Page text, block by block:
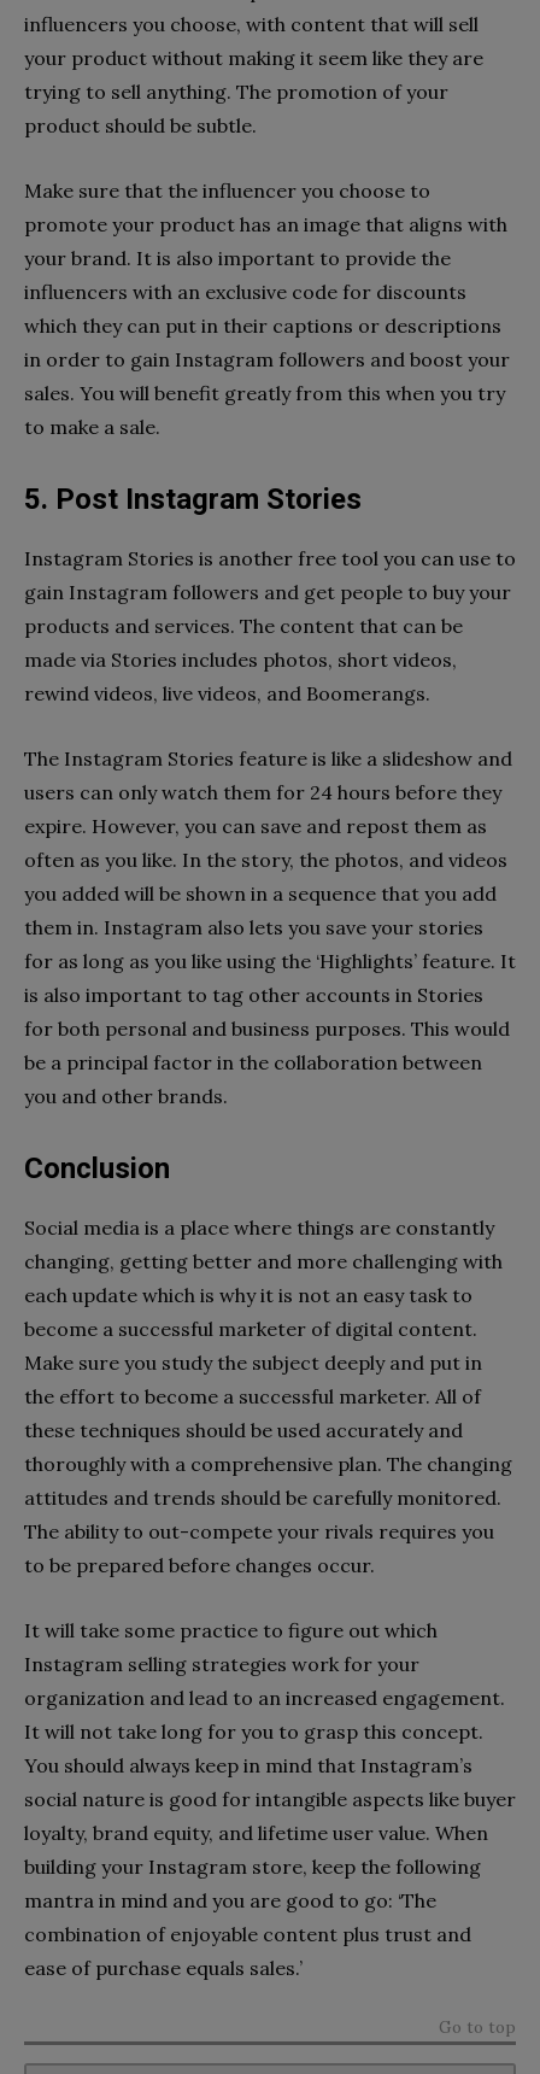
influencers you choose, with content that will sell
your product without making it seem like they are
trying to sell anything. The promotion of your
product should be subtle.
Make sure that the influencer you choose to
promote your product has an image that aligns with
your brand. It is also important to provide the
influencers with an exclusive code for discounts
which they can put in their captions or descriptions
in order to gain Instagram followers and boost your
sales. You will benefit greatly from this when you try
to make a sale.
5. Post Instagram Stories
Instagram Stories is another free tool you can use to
gain Instagram followers and get people to buy your
products and services. The content that can be
made via Stories includes photos, short videos,
rewind videos, live videos, and Boomerangs.
The Instagram Stories feature is like a slideshow and
users can only watch them for 24 hours before they
expire. However, you can save and repost them as
often as you like. In the story, the photos, and videos
you added will be shown in a sequence that you add
them in. Instagram also lets you save your stories
for as long as you like using the ‘Highlights’ feature. It
is also important to tag other accounts in Stories
for both personal and business purposes. This would
be a principal factor in the collaboration between
you and other brands.
Conclusion
Social media is a place where things are constantly
changing, getting better and more challenging with
each update which is whyit is not an easy task to
become a successful marketer of digital content.
Make sure you study the subject deeply and put in
the effort to become a successful marketer. All of
these techniques should be used accurately and
thoroughly with a comprehensive plan. The changing
attitudes and trends should be carefully monitored.
The ability to out-compete your rivals requires you
to be prepared before changes occur.
It will take some practice to figure out which
Instagram selling strategies work for your
organization and lead to an increased engagement.
It will not take long for you to grasp this concept.
You should always keep in mind that Instagram’s
social nature is good for intangible aspects like buyer
loyalty, brand equity, and lifetime user value. When
building your Instagram store, keep the following
mantra in mind and you are good to go: ‘The
combination of enjoyable content plus trust and
ease of purchase equals sales.’
Go to top